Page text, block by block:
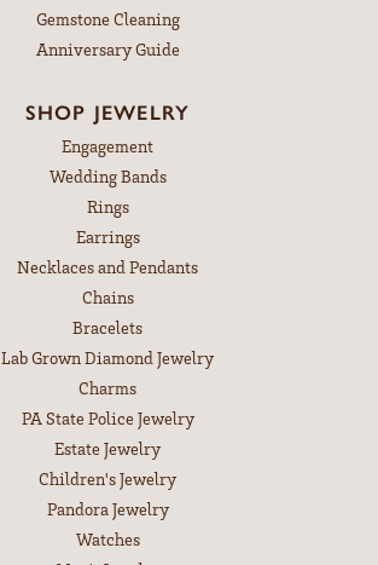
Gemstone Cleaning
Anniversary Guide
SHOP JEWELRY
Engagement
Wedding Bands
Rings
Earrings
Necklaces and Pendants
Chains
Bracelets
Lab Grown Diamond Jewelry
Charms
PA State Police Jewelry
Estate Jewelry
Children's Jewelry
Pandora Jewelry
Watches